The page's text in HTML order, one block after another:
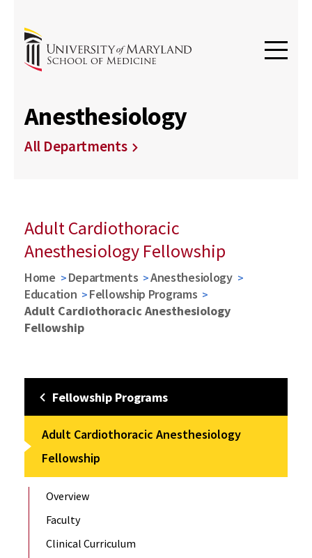
Anesthesiology
All Departments
Adult Cardiothoracic
Anesthesiology Fellowship
Home Departments
Anesthesiology
Education
Fellowship Programs
Adult Cardiothoracic Anesthesiology
Fellowship
Fellowship Programs
Adult Cardiothoracic Anesthesiology
Fellowship
Overview
Faculty
Clinical Curriculum